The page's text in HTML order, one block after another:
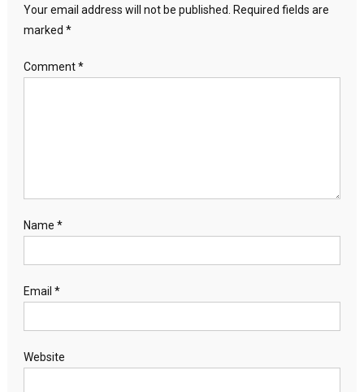
Your email address will not be published.
Required fields are
marked *
Comment*
Name *
Email *
Website